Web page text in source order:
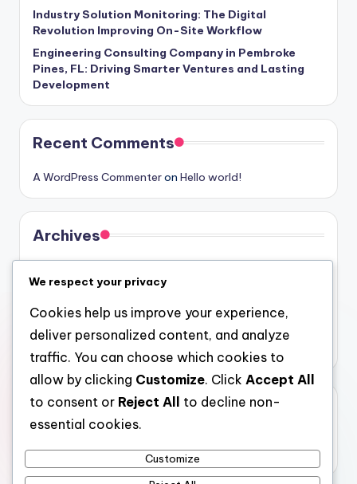
Industry Solution Monitoring: The Digital
Revolution Improving On-Site Workflow
Engineering Consulting Company in Pembroke
Pines, FL: Driving Smarter Ventures and Lasting
Development
Recent Comments
A WordPress Commenteron Hello world!
Archives
July 2026
June 2026
May 2026
Categories
We respect your privacy
Cookies help us improve your experience,
deliver personalized content, and analyze
traffic. You can choose which cookies to
allow by clicking Customize. Click Accept All
to consent or Reject All
to decline non-
essential cookies.
Customize